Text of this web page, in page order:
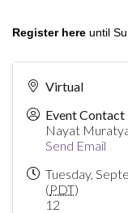
Register here until
Virtual
Event Contact
Nayat
Send Email
Tuesday,
(PDT)
12